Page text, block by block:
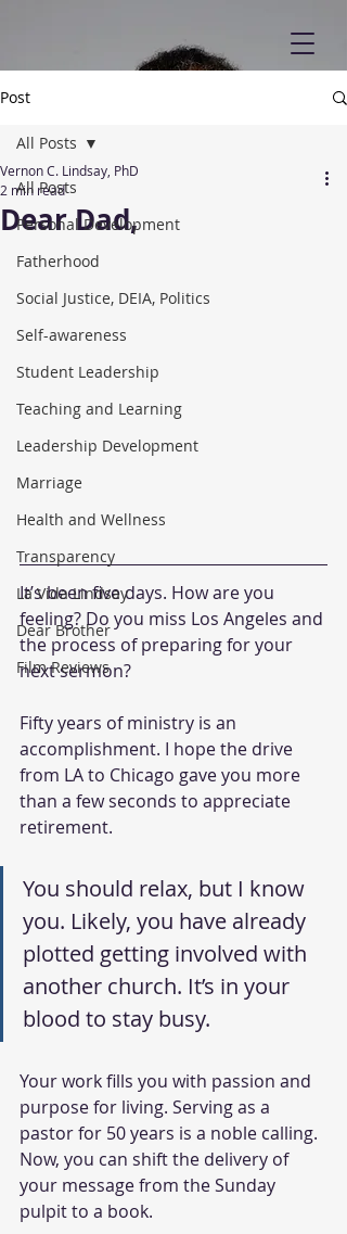
Post
All Posts
Personal Development
Fatherhood
Social Justice, DEIA, Politics
Self-awareness
Student Leadership
Teaching and Learning
Leadership Development
Marriage
Health and Wellness
Transparency
La Vida Lindsay
Dear Brother
Film Reviews
All Posts
Dear Dad,
Vernon C. Lindsay, PhD
2 min read
It’s been five days. How are you
feeling? Do you miss Los Angeles and
the process of preparing for your
next sermon?
Fifty years of ministry is an
accomplishment. I hope the drive
from LA to Chicago gave you more
than a few seconds to appreciate
retirement.
You should relax, but I know
you. Likely, you have already
plotted getting involved with
another church. It’s in your
blood to stay busy.
Your work fills you with passion and
purpose for living. Serving as a
pastor for 50 years is a noble calling.
Now, you can shift the delivery of
your message from the Sunday
pulpit to a book.